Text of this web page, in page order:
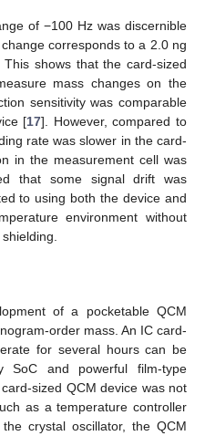
of −100 Hz was discernible
corresponds to a 2.0 ng
shows that the card-sized
mass changes on the
sensitivity was comparable
[17]. However, compared to
rate was slower in the card-
in the measurement cell was
that some signal drift was
to using both the device and
environment without
of a pocketable QCM
order mass. An IC card-
for several hours can be
SoC and powerful film-type
sized QCM device was not
as a temperature controller
crystal oscillator, the QCM